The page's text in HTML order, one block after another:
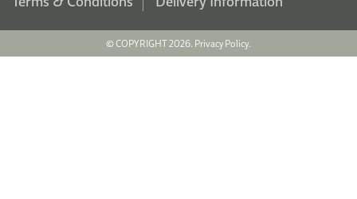
© COPYRIGHT 2026. Privacy Policy.